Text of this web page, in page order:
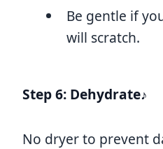
Be gentle if
will scratch.
Step 6: Dehydrate♪
No dryer to prevent